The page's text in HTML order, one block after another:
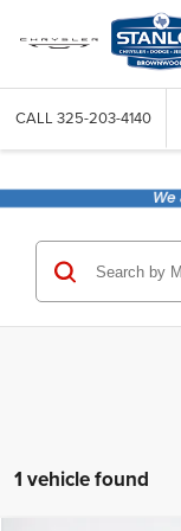
CALL 325-203-4140
1 vehicle found